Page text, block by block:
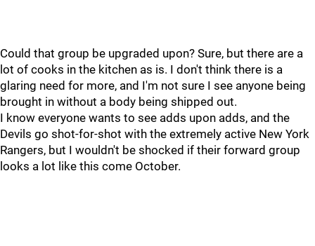
Could that group be upgraded upon? Sure, but there are a
lot of cooks in the kitchen as is. I don't think there is a
glaring need for more, and I'm not sure I see anyone being
brought in without a body being shipped out.
I know everyone wants to see adds upon adds, and the
Devils go shot-for-shot with the extremely active New York
Rangers, but I wouldn't be shocked if their forward group
looks a lot like this come October.